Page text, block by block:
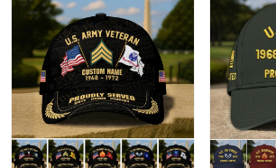
Robert F.
Apr 23
Fantastic Purchase
Reply from Proudvet365
Read more